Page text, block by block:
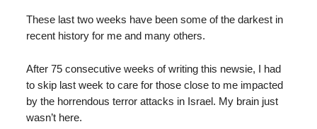
These last two weeks have been some of the darkest in
recent history for me and many others.
After 75 consecutive weeks of writing this newsie, I had
to skip last week to care for those close to me impacted
by the horrendous terror attacks in Israel. My brain just
wasn’t here.